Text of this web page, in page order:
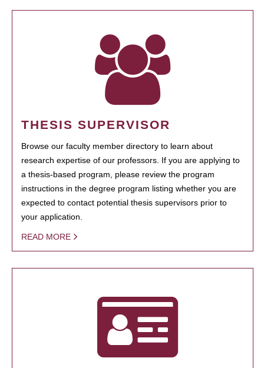
THESIS SUPERVISOR
Browse our faculty member directory to learn about
research expertise of our professors. If you are applying to
a thesis-based program, please review the program
instructions in the degree program listing whether you are
expected to contact potential thesis supervisors prior to
your application.
READ MORE